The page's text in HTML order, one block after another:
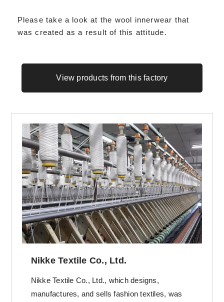
Please take a look at the wool innerwear that
was created as a result of this attitude.
View products from this factory
Nikke Textile Co., Ltd.
Nikke Textile Co., Ltd., which designs,
manufactures, and sells fashion textiles, was